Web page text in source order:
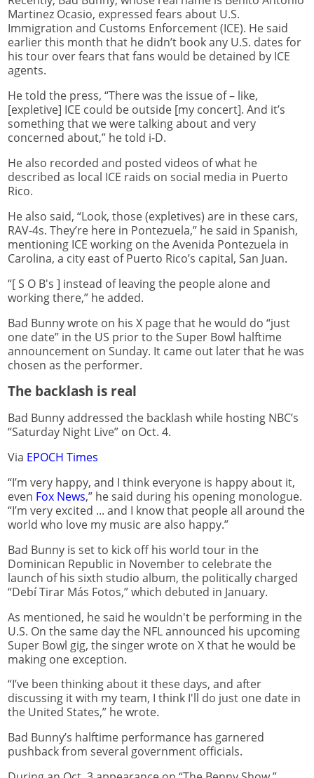
Martinez Ocasio, expressed fears about U.S.
Immigration and Customs Enforcement (ICE). He said
earlier this month that he didn’t book any U.S. dates for
his tour over fears that fans would be detained by ICE
agents.
He told the press, “There was the issue of – like,
[expletive] ICE could be outside [my concert]. And it’s
something that we were talking about and very
concerned about,” he told i-D.
He also recorded and posted videos of what he
described as local ICE raids on social media in Puerto
Rico.
He also said, “Look, those (expletives) are in these cars,
RAV-4s. They’re here in Pontezuela,” he said in Spanish,
mentioning ICE working on the Avenida Pontezuela in
Carolina, a city east of Puerto Rico’s capital, San Juan.
“[ S O B's ] instead of leaving the people alone and
working there,” he added.
Bad Bunny wrote on his X page that he would do “just
one date” in the US prior to the Super Bowl halftime
announcement on Sunday. It came out later that he was
chosen as the performer.
The backlash is real
Bad Bunny addressed the backlash while hosting NBC’s
“Saturday Night Live” on Oct. 4.
Via EPOCH Times
“I’m very happy, and I think everyone is happy about it,
even Fox News,” he said during his opening monologue.
“I’m very excited ... and I know that people all around the
world who love my music are also happy.”
Bad Bunny is set to kick off his world tour in the
Dominican Republic in November to celebrate the
launch of his sixth studio album, the politically charged
“Debí Tirar Más Fotos,” which debuted in January.
As mentioned, he said he wouldn't be performing in the
U.S. On the same day the NFL announced his upcoming
Super Bowl gig, the singer wrote on X that he would be
making one exception.
“I’ve been thinking about it these days, and after
discussing it with my team, I think I'll do just one date in
the United States,” he wrote.
Bad Bunny’s halftime performance has garnered
pushback from several government officials.